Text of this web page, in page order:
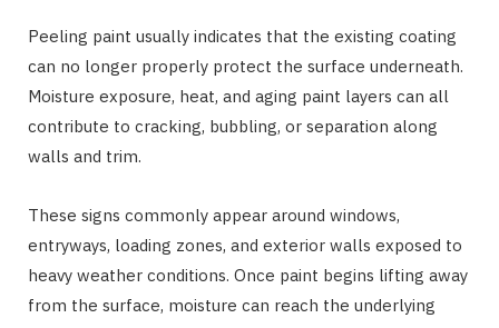
Peeling paint usually indicates that the existing coating
can no longer properly protect the surface underneath.
Moisture exposure, heat, and aging paint layers can all
contribute to cracking, bubbling, or separation along
walls and trim.
These signs commonly appear around windows,
entryways, loading zones, and exterior walls exposed to
heavy weather conditions. Once paint begins lifting away
from the surface, moisture can reach the underlying